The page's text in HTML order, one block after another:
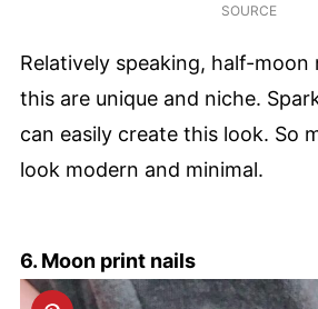
SOURCE
Relatively speaking, half-moon
this are unique and niche.
can easily create this look. So
look modern and minimal.
6. Moon print nails